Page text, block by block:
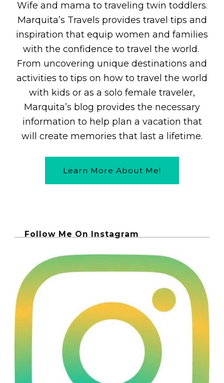
Wife and mama to traveling twin toddlers.
Marquita’s Travels provides travel tips and
inspiration that equip women and families
with the confidence to travel the world.
From uncovering unique destinations and
activities to tips on how to travel the world
with kids or as a solo female traveler,
Marquita’s blog provides the necessary
information to help plan a vacation that
will create memories that last a lifetime.
Learn More About Me!
Follow Me On Instagram